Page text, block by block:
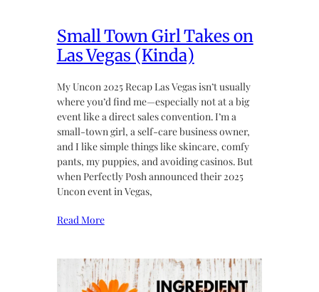
Small Town Girl Takes on
Las Vegas (Kinda)
My Uncon 2025 Recap Las Vegas isn’t usually
where you’d find me—especially not at a big
event like a direct sales convention. I’m a
small-town girl, a self-care business owner,
and I like simple things like skincare, comfy
pants, my puppies, and avoiding casinos. But
when Perfectly Posh announced their 2025
Uncon event in Vegas,
Read More